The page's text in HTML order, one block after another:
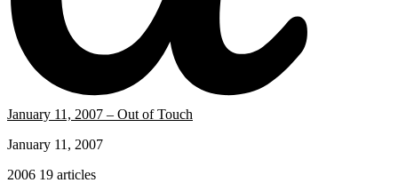
January 11, 2007 – Out of Touch
January 11, 2007
2006 19 articles